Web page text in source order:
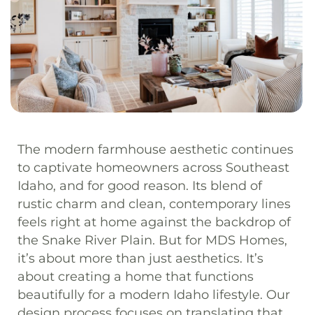
The modern farmhouse aesthetic continues
to captivate homeowners across Southeast
Idaho, and for good reason. Its blend of
rustic charm and clean, contemporary lines
feels right at home against the backdrop of
the Snake River Plain. But for MDS Homes,
it’s about more than just aesthetics. It’s
about creating a home that functions
beautifully for a modern Idaho lifestyle. Our